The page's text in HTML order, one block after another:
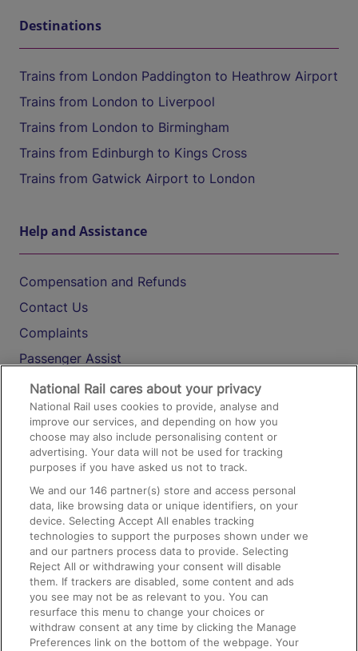
Destinations
Trains from London Paddington to Heathrow Airport
Trains from London to Liverpool
Trains from London to Birmingham
Trains from Edinburgh to Kings Cross
Trains from Gatwick Airport to London
Help and Assistance
Compensation and Refunds
Contact Us
Complaints
Passenger Assist
Media
Text 61016
On the Train
Accessible Train Travel and Facilities
Train Travel with Bicycles
Train Travel with Pets
Train Travel with Children
Food and Drink
National Rail cares about your privacy
National Rail uses cookies to provide, analyse and
improve our services, and depending on how you
choose may also include personalising content or
advertising. Your data will not be used for tracking
purposes if you have asked us not to track.
We and our146 partner(s) store and access personal
data, like browsing data or unique identifiers, on your
device. Selecting Accept All enables tracking
technologies to support the purposes shown under we
and our partners process data to provide. Selecting
Reject All or withdrawing your consent will disable
them. If trackers are disabled, some content and ads
you see may not be as relevant to you. You can
resurface this menu to change your choices or
withdraw consent at any time by clicking the Manage
Preferences link on the bottom of the webpage. Your